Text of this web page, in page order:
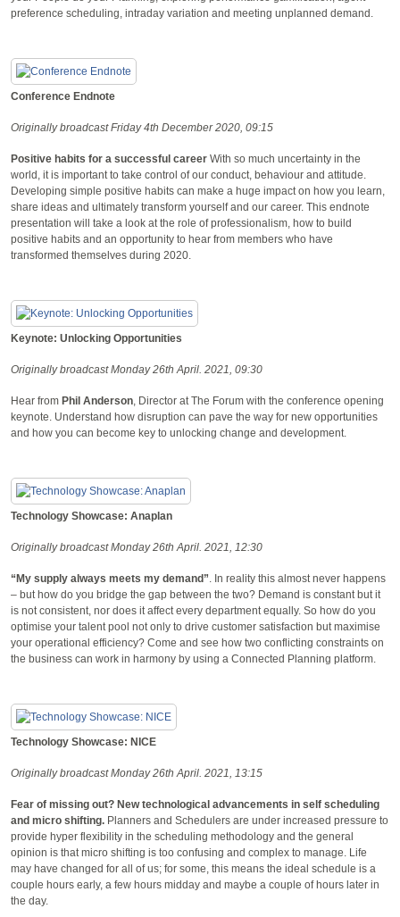
preference scheduling, intraday variation and meeting unplanned demand.
Conference Endnote
Originally broadcast Friday 4th December 2020, 09:15
Positive habits for a successful career With so much uncertainty in the
world, it is important to take control of our conduct, behaviour and attitude.
Developing simple positive habits can make a huge impact on how you learn,
share ideas and ultimately transform yourself and our career. This endnote
presentation will take a look at the role of professionalism, how to build
positive habits and an opportunity to hear from members who have
transformed themselves during 2020.
Keynote: Unlocking Opportunities
Originally broadcast Monday 26th April. 2021, 09:30
Hear from Phil Anderson, Director at The Forum with the conference opening
keynote. Understand how disruption can pave the way for new opportunities
and how you can become key to unlocking change and development.
Technology Showcase: Anaplan
Originally broadcast Monday 26th April. 2021, 12:30
“My supply always meets my demand”. In reality this almost never happens
– but how do you bridge the gap between the two? Demand is constant but it
is not consistent, nor does it affect every department equally. So how do you
optimise your talent pool not only to drive customer satisfaction but maximise
your operational efficiency? Come and see how two conflicting constraints on
the business can work in harmony by using a Connected Planning platform.
Technology Showcase: NICE
Originally broadcast Monday 26th April. 2021, 13:15
Fear of missing out? New technological advancements in self scheduling
and micro shifting. Planners and Schedulers are under increased pressure to
provide hyper flexibility in the scheduling methodology and the general
opinion is that micro shifting is too confusing and complex to manage. Life
may have changed for all of us; for some, this means the ideal schedule is a
couple hours early, a few hours midday and maybe a couple of hours later in
the day.